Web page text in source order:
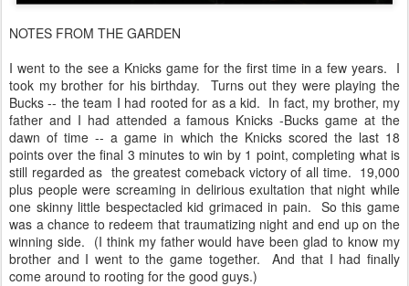
NOTES FROM THE GARDEN
I went to the see a Knicks game for the first time in a few years. I
took my brother for his birthday. Turns out they were playing the
Bucks -- the team I had rooted for as a kid. In fact, my brother, my
father and I had attended a famous Knicks -Bucks game at the
dawn of time -- a game in which the Knicks scored the last 18
points over the final 3 minutes to win by 1 point, completing what is
still regarded as the greatest comeback victory of all time. 19,000
plus people were screaming in delirious exultation that night while
one skinny little bespectacled kid grimaced in pain. So this game
was a chance to redeem that traumatizing night and end up on the
winning side. (I think my father would have been glad to know my
brother and I went to the game together. And that I had finally
come around to rooting for the good guys.)